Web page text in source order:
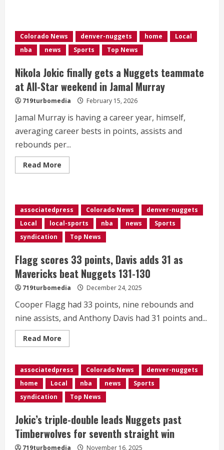
Murray
and
Johnson
hit
3s
to
Nuggets
Jazz</div>
Colorado News denver-nuggets home
Local
nba
news Sports Top News
Nikola Jokic finally gets a Nuggets teammate
at All-Star weekend in Jamal Murray
719turbomedia February 15, 2026
Jamal Murray is having a career year, himself,
averaging career bests in points, assists and
rebounds per...
Read More
more
gets
a
Nuggets
teammate
at
All-
weekend
in
Jamal
Murray
associatedpress Colorado News
denver-nuggets
Local
local-sports nba news
Sports
syndication
Top News
Flagg scores 33 points, Davis adds 31 as
Mavericks beat Nuggets 131-130
719turbomedia December 24, 2025
Cooper Flagg had 33 points, nine rebounds and
nine assists, and Anthony Davis had 31 points and...
Read More
more
scores
33
points,
Davis
adds
31
Mavericks
beat
Nuggets
131-
associatedpress Colorado News
denver-nuggets
home
Local nba news
Sports
syndication
Top News
Jokic’s triple-double leads Nuggets past
Timberwolves for seventh straight win
719turbomedia November 16, 2025